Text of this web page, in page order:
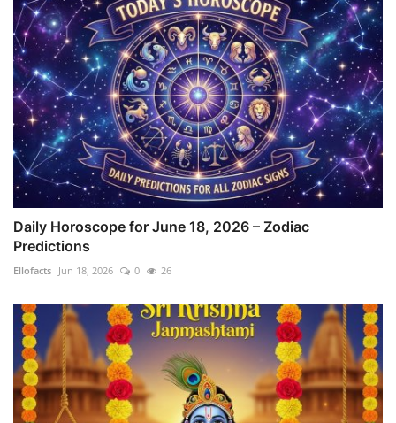
Daily Horoscope for June 18, 2026 – Zodiac
Predictions
Ellofacts Jun 18, 2026 0 26